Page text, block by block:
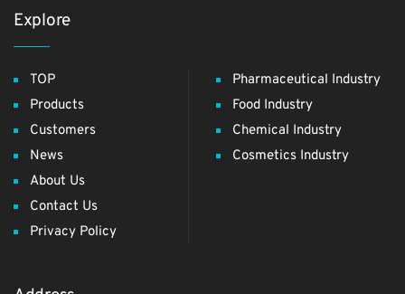
Explore
TOP
Products
Customers
News
About Us
Contact Us
Privacy Policy
Pharmaceutical Industry
Food Industry
Chemical Industry
Cosmetics Industry